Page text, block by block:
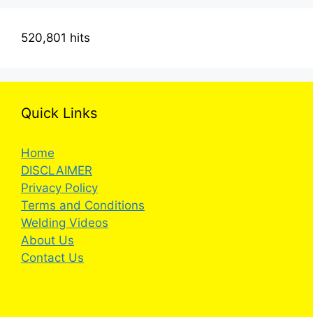
520,801 hits
Quick Links
Home
DISCLAIMER
Privacy Policy
Terms and Conditions
Welding Videos
About Us
Contact Us